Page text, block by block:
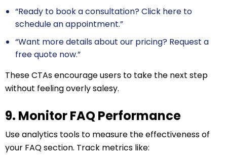
“Ready to book a consultation? Click here to
schedule an appointment.”
“Want more details about our pricing? Request a
free quote now.”
These CTAs encourage users to take the next step
without feeling overly salesy.
9. Monitor FAQ Performance
Use analytics tools to measure the effectiveness of
your FAQ section. Track metrics like: